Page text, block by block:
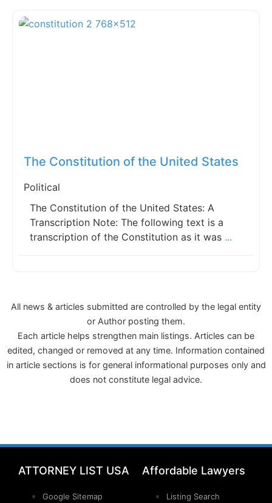
The Constitution of the United States
Political
The Constitution of the United States: A
Transcription Note: The following text is a
transcription of the Constitution as it was ...
All news & articles submitted are controlled by the legal entity
or Author posting them.
Each article helps strengthen main listings. Articles can be
edited, changed or removed at any time. Information contained
in article sections is for general informational purposes only and
does not constitute legal advice.
ATTORNEY LIST USA
Google Sitemap
Affordable Lawyers
Listing Search